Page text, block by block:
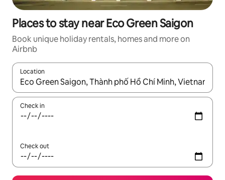
Places to stay near Eco Green Saigon
Book unique holiday rentals, homes and more on
Airbnb
Location
When results are available, navigate with the up and down
Check in
Check out